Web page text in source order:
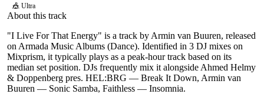
🎪 Ultra
About this track
"I Live For That Energy" is a track by Armin van Buuren, released
on Armada Music Albums (Dance). Identified in 3 DJ mixes on
Mixprism, it typically plays as a peak-hour track based on its
median set position. DJs frequently mix it alongside Ahmed Helmy
& Doppenberg pres. HEL:BRG — Break It Down, Armin van
Buuren — Sonic Samba, Faithless — Insomnia.